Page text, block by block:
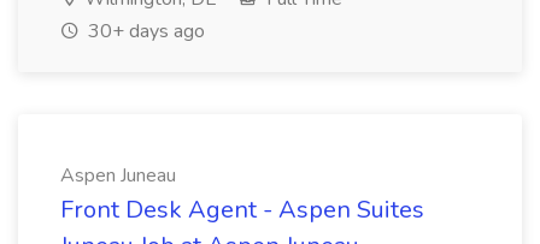
30+ days ago
Aspen Juneau
Front Desk Agent - Aspen Suites